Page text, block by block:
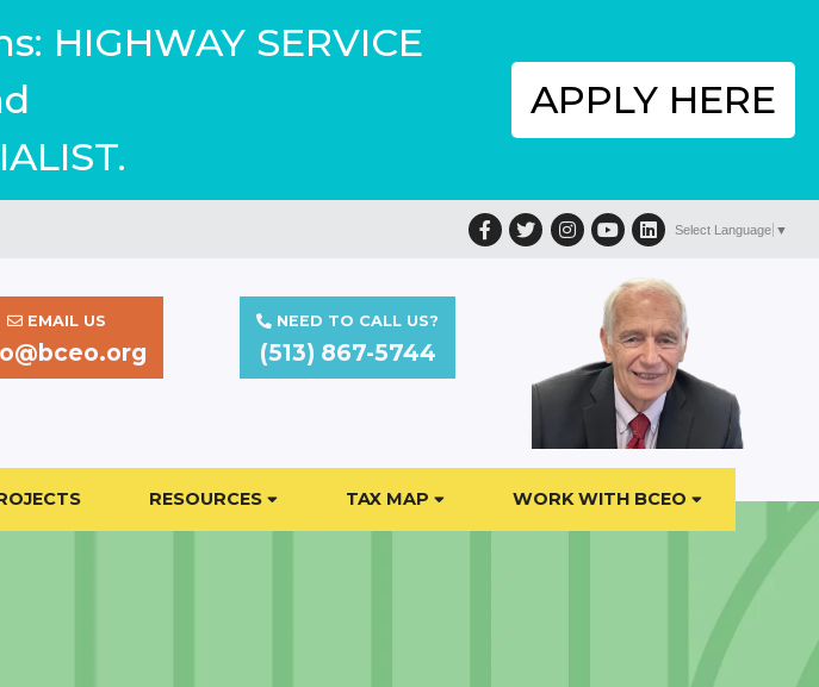
HIGHWAY SERVICE
APPLY HERE
FacebookTwitterInstagramYouTubeLinkedIn
Select Language ▼
EMAIL US NEED TO CALL US?
(513) 867-5744
RESOURCES TAX MAP WORK WITH BCEO